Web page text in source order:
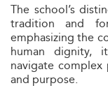
The school’s
tradition and
emphasizing the
human dignity,
navigate
and purpose.